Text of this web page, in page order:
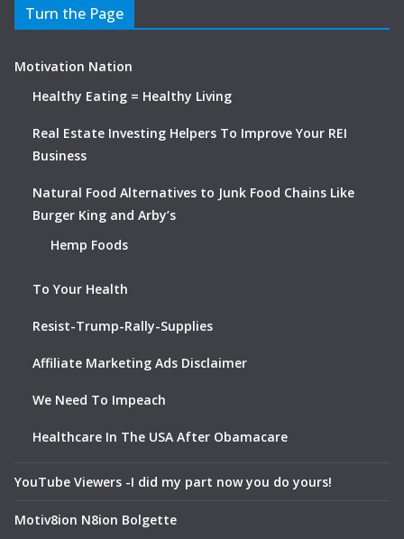
Turn the Page
Motivation Nation
Healthy Eating = Healthy Living
Real Estate Investing Helpers To Improve Your REI
Business
Natural Food Alternatives to Junk Food Chains Like
Burger King and Arby’s
Hemp Foods
To Your Health
Resist-Trump-Rally-Supplies
Affiliate Marketing Ads Disclaimer
We Need To Impeach
Healthcare In The USA After Obamacare
YouTube Viewers -I did my part now you do yours!
Motiv8ion N8ion Bolgette